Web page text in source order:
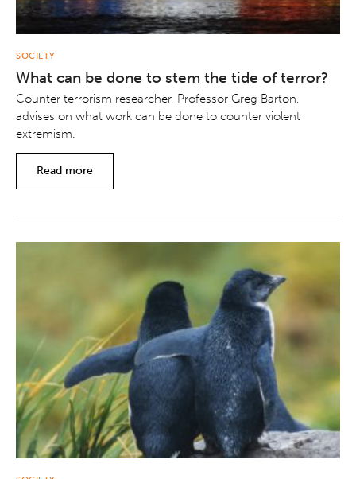
SOCIETY
What can be done to stem the tide of terror?
Counter terrorism researcher, Professor Greg Barton,
advises on what work can be done to counter violent
extremism.
Read more